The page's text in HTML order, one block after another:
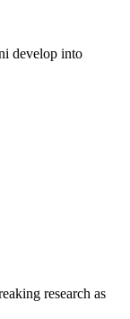
develop into
research as